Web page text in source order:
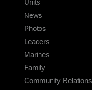
Units
News
Photos
Leaders
Marines
Family
Community Relations